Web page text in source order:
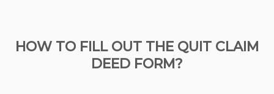
HOW TO FILL OUT THE QUIT CLAIM
DEED FORM?